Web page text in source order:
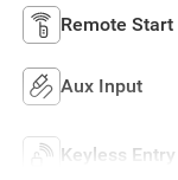
Remote Start
Aux Input
Keyless Entry